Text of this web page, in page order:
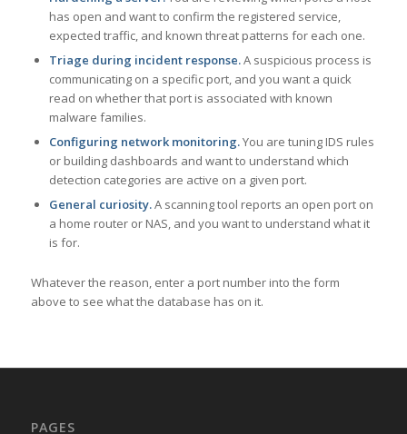
has open and want to confirm the registered service,
expected traffic, and known threat patterns for each one.
Triage during incident response.A suspicious process is
communicating on a specific port, and you want a quick
read on whether that port is associated with known
malware families.
Configuring network monitoring.You are tuning IDS rules
or building dashboards and want to understand which
detection categories are active on a given port.
General curiosity.A scanning tool reports an open port on
a home router or NAS, and you want to understand what it
is for.
Whatever the reason, enter a port number into the form
above to see what the database has on it.
PAGES